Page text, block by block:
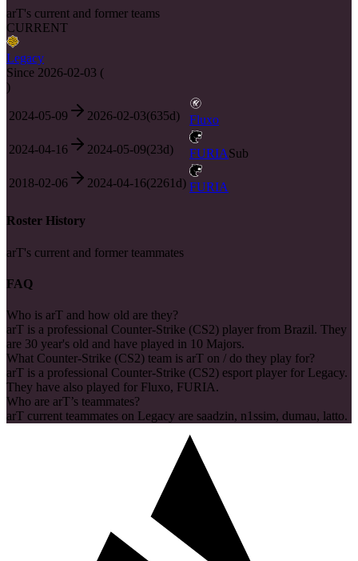
arT's current and former teams
CURRENT
Legacy
Since 2026-02-03 (
)
2024-05-09 2026-02-03(635d) Fluxo
2024-04-16 2024-05-09(23d) FURIASub
2018-02-06 2024-04-16(2261 d) FURIA
Roster History
arT's current and former teammates
FAQ
Who is arT and how old are they?
arT is a professional Counter-Strike (CS2) player from Brazil. They
are 30 year's old and have played in 10 Majors.
What Counter-Strike (CS2) team is arT on / do they play for?
arT is a professional Counter-Strike (CS2) esport player for Legacy.
They have also played for Fluxo, FURIA.
Who are arT’s teammates?
arT current teammates on Legacy are saadzin, n1ssim, dumau, latto.